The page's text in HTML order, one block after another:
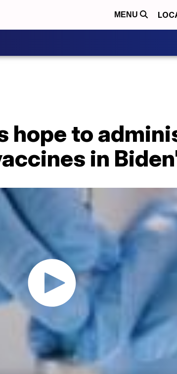
MENU
hope to
in